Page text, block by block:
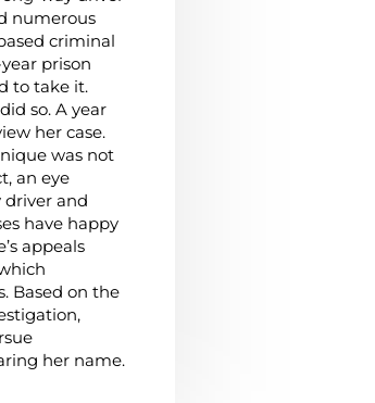
numerous
criminal
prison
to take it.
so. A year
her case.
was not
an eye
driver and
have happy
appeals
Based on the
her name.